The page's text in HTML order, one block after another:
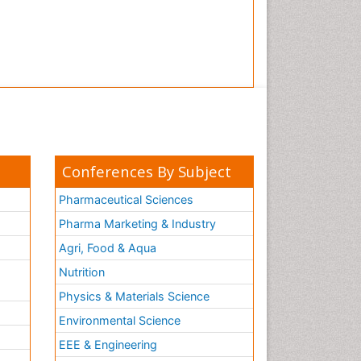
Conferences By Subject
Pharmaceutical Sciences
Pharma Marketing & Industry
Agri, Food & Aqua
Nutrition
Physics & Materials Science
Environmental Science
EEE & Engineering